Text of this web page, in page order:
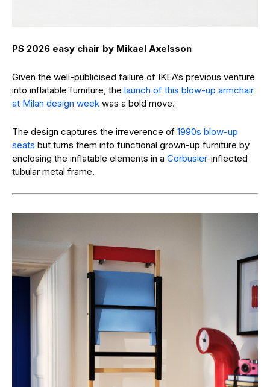
PS 2026 easy chair by Mikael Axelsson
Given the well-publicised failure of IKEA’s previous venture
into inflatable furniture, the launch of this blow-up armchair
at Milan design week was a bold move.
The design captures the irreverence of 1990s blow-up
seats but turns them into functional grown-up furniture by
enclosing the inflatable elements in a Corbusier-inflected
tubular metal frame.